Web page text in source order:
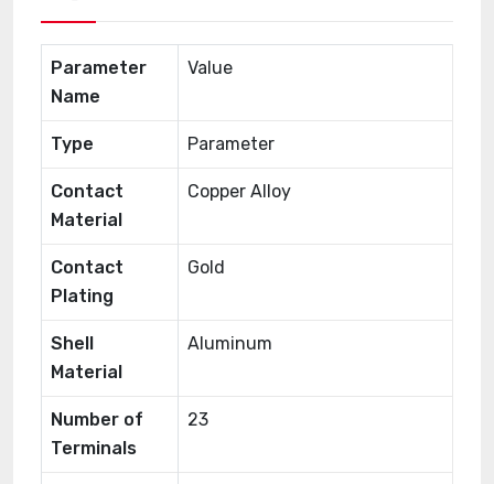
Parameter
Name
Value
Type Parameter
Contact
Material
Copper Alloy
Contact
Plating
Gold
Shell
Material
Aluminum
Number of
Terminals
23